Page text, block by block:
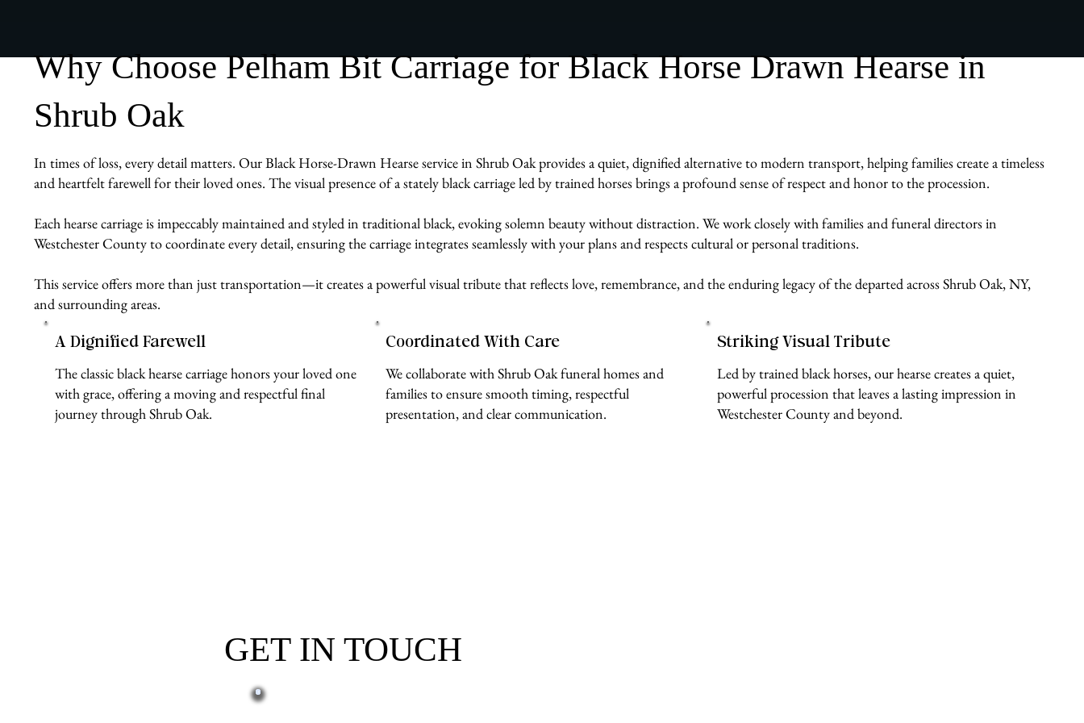
Why Choose Pelham Bit Carriage for Black Horse Drawn Hearse in
Shrub Oak
In times of loss, every detail matters. Our Black Horse-Drawn Hearse service in Shrub Oak provides a quiet, dignified alternative to modern transport, helping families create a timeless
and heartfelt farewell for their loved ones. The visual presence of a stately black carriage led by trained horses brings a profound sense of respect and honor to the procession.
Each hearse carriage is impeccably maintained and styled in traditional black, evoking solemn beauty without distraction. We work closely with families and funeral directors in
Westchester County to coordinate every detail, ensuring the carriage integrates seamlessly with your plans and respects cultural or personal traditions.
This service offers more than just transportation—it creates a powerful visual tribute that reflects love, remembrance, and the enduring legacy of the departed across Shrub Oak, NY,
and surrounding areas.
A Dignified Farewell
The classic black hearse carriage honors your loved one
with grace, offering a moving and respectful final
journey through Shrub Oak.
Coordinated With Care
We collaborate with Shrub Oak funeral homes and
families to ensure smooth timing, respectful
presentation, and clear communication.
Striking Visual Tribute
Led by trained black horses, our hearse creates a quiet,
powerful procession that leaves a lasting impression in
Westchester County and beyond.
GET IN TOUCH